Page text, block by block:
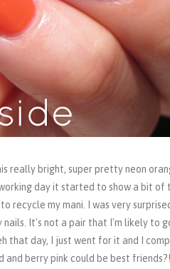
really bright, super pretty neon
day it started to show a bit of
recycle my mani. I was very
nails. It's not a pair that I'm likely to
that day, I just went for it and I
and berry pink could be best